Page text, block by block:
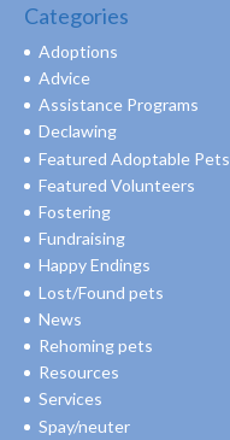
Categories
Adoptions
Advice
Assistance Programs
Declawing
Featured Adoptable Pets
Featured Volunteers
Fostering
Fundraising
Happy Endings
Lost/Found pets
News
Rehoming pets
Resources
Services
Spay/neuter